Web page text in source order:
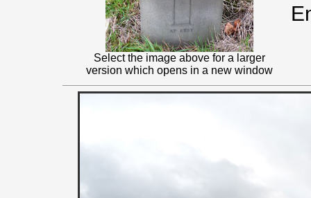
Select the image above for a larger
version which opens in a new window